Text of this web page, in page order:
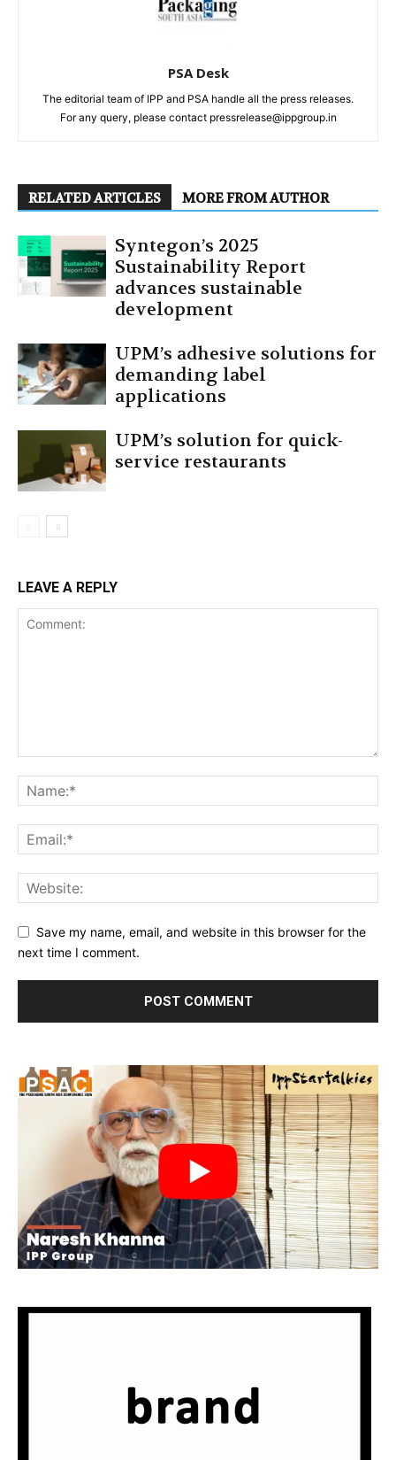
PSA Desk
The editorial team of IPP and PSA handle all the press releases.
For any query, please contact pressrelease@ippgroup.in
RELATED ARTICLES MORE FROM AUTHOR
Syntegon’s 2025
Sustainability Report
advances sustainable
development
UPM’s adhesive solutions for
demanding label
applications
UPM’s solution for quick-
service restaurants
LEAVE A REPLY
Save my name, email, and website in this browser for the
next time I comment.